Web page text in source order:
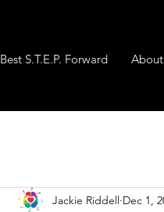
Best S.T.E.P. Forward
Jackie Riddell Dec 1,